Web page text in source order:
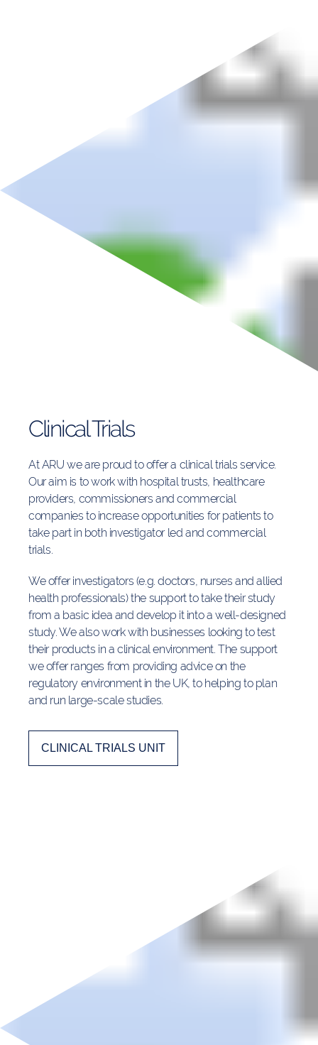
Clinical Trials
At ARU we are proud to offer a clinical trials service.
Our aim is to work with hospital trusts, healthcare
providers, commissioners and commercial
companies to increase opportunities for patients to
take part in both investigator led and commercial
trials.
We offer investigators (e.g. doctors, nurses and allied
health professionals) the support to take their study
from a basic idea and develop it into a well-designed
study. We also work with businesses looking to test
their products in a clinical environment. The support
we offer ranges from providing advice on the
regulatory environment in the UK, to helping to plan
and run large-scale studies.
CLINICAL TRIALS UNIT